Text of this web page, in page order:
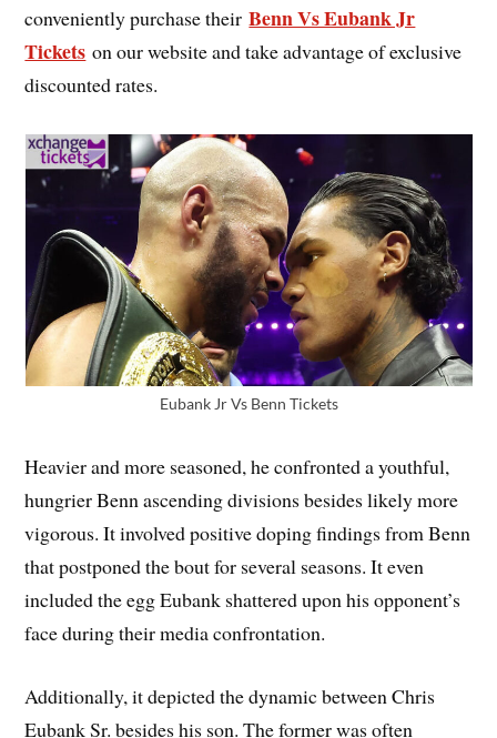
conveniently purchase theirBenn Vs Eubank Jr
Tickets on our website and take advantage of exclusive
discounted rates.
Eubank Jr Vs Benn Tickets
Heavier and more seasoned, he confronted a youthful,
hungrier Benn ascending divisions besides likely more
vigorous. It involved positive doping findings from Benn
that postponed the bout for several seasons. It even
included the egg Eubank shattered upon his opponent’s
face during their media confrontation.
Additionally, it depicted the dynamic between Chris
Eubank Sr. besides his son. The former was often